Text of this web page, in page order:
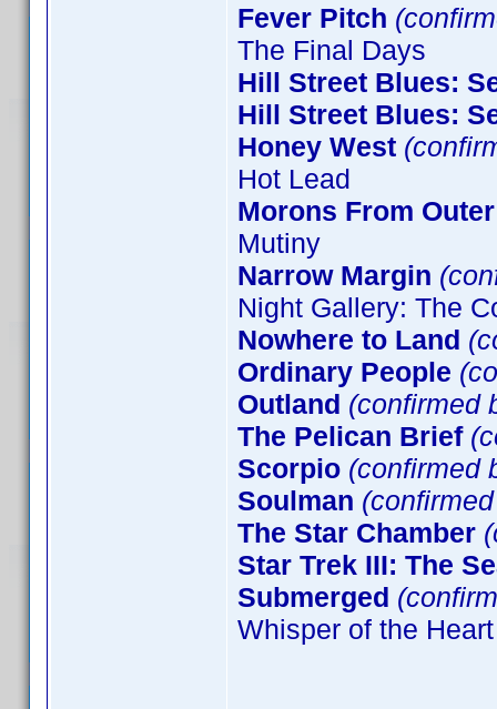
Fever Pitch
The Final Days
Hill Street Blues:
Hill Street Blues:
Honey West
Hot Lead
Morons From
Mutiny
Narrow Margin
Night Gallery: The
Nowhere to Land
Ordinary People
Outland (confirmed
The Pelican Brief
Scorpio (confirmed
Soulman
The Star Chamber
Star Trek III: The
Submerged
Whisper of the Heart